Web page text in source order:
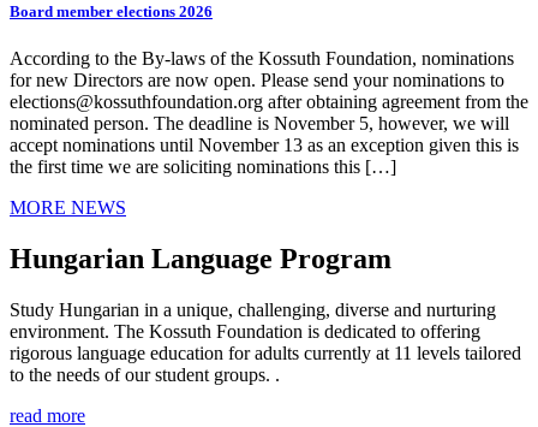
Board member elections 2026
According to the By-laws of the Kossuth Foundation, nominations
for new Directors are now open. Please send your nominations to
elections@kossuthfoundation.org after obtaining agreement from the
nominated person. The deadline is November 5, however, we will
accept nominations until November 13 as an exception given this is
the first time we are soliciting nominations this […]
MORE NEWS
Hungarian Language Program
Study Hungarian in a unique, challenging, diverse and nurturing
environment. The Kossuth Foundation is dedicated to offering
rigorous language education for adults currently at 11 levels tailored
to the needs of our student groups. .
read more